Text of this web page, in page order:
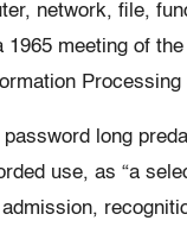
network, file,
1965 meeting of
long
use, as “a